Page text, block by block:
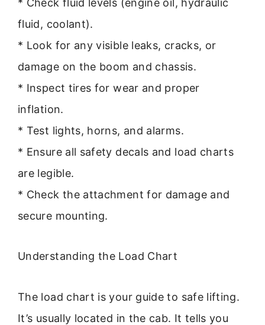
* Check fluid levels (engine oil, hydraulic
fluid, coolant).
* Look for any visible leaks, cracks, or
damage on the boom and chassis.
* Inspect tires for wear and proper
inflation.
* Test lights, horns, and alarms.
* Ensure all safety decals and load charts
are legible.
* Check the attachment for damage and
secure mounting.
Understanding the Load Chart
The load chart is your guide to safe lifting.
It’s usually located in the cab. It tells you